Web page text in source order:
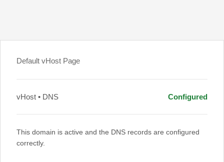
Default vHost Page
vHost • DNS Configured
This domain is active and the DNS records are configured
correctly.